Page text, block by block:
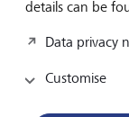
Sector
But the wider
some concerns
questioned the
details can be
Data privacy
Customise